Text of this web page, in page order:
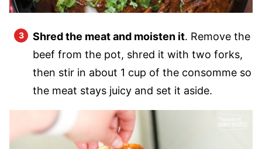
Shred the meat and moisten it. Remove the
beef from the pot, shred it with two forks,
then stir in about 1 cup of the consomme so
the meat stays juicy and set it aside.